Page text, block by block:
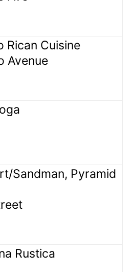
Rican Cuisine
Avenue
Sandman, Pyramid
Rustica